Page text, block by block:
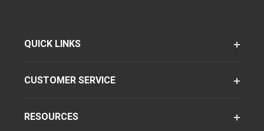
QUICK LINKS
CUSTOMER SERVICE
RESOURCES